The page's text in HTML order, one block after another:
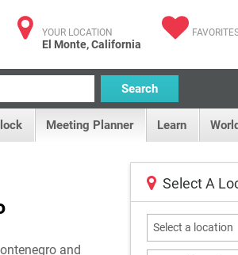
YOUR LOCATION
El Monte, California
Search
Meeting Planner Learn
and
Select A
Select a location